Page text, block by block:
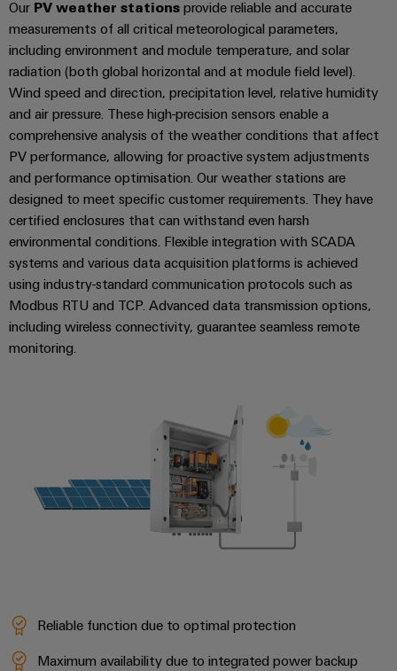
Our PV weather stations provide reliable and accurate
measurements of all critical meteorological parameters,
including environment and module temperature, and solar
radiation (both global horizontal and at module field level).
Wind speed and direction, precipitation level, relative humidity
and air pressure. These high-precision sensors enable a
comprehensive analysis of the weather conditions that affect
PV performance, allowing for proactive system adjustments
and performance optimisation. Our weather stations are
designed to meet specific customer requirements. They have
certified enclosures that can withstand even harsh
environmental conditions. Flexible integration with SCADA
systems and various data acquisition platforms is achieved
using industry-standard communication protocols such as
Modbus RTU and TCP. Advanced data transmission options,
including wireless connectivity, guarantee seamless remote
monitoring.
Reliable function due to optimal protection
Maximum availability due to integrated power backup